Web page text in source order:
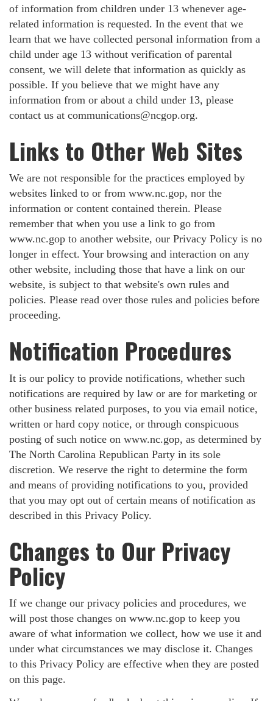
of information from children under 13 whenever age-
related information is requested. In the event that we
learn that we have collected personal information from a
child under age 13 without verification of parental
consent, we will delete that information as quickly as
possible. If you believe that we might have any
information from or about a child under 13, please
contact us at communications@ncgop.org.
Links to Other Web Sites
We are not responsible for the practices employed by
websites linked to or from www.nc.gop, nor the
information or content contained therein. Please
remember that when you use a link to go from
www.nc.gop to another website, our Privacy Policy is no
longer in effect. Your browsing and interaction on any
other website, including those that have a link on our
website, is subject to that website's own rules and
policies. Please read over those rules and policies before
proceeding.
Notification Procedures
It is our policy to provide notifications, whether such
notifications are required by law or are for marketing or
other business related purposes, to you via email notice,
written or hard copy notice, or through conspicuous
posting of such notice on www.nc.gop, as determined by
The North Carolina Republican Party in its sole
discretion. We reserve the right to determine the form
and means of providing notifications to you, provided
that you may opt out of certain means of notification as
described in this Privacy Policy.
Changes to Our Privacy
Policy
If we change our privacy policies and procedures, we
will post those changes on www.nc.gop to keep you
aware of what information we collect, how we use it and
under what circumstances we may disclose it. Changes
to this Privacy Policy are effective when they are posted
on this page.